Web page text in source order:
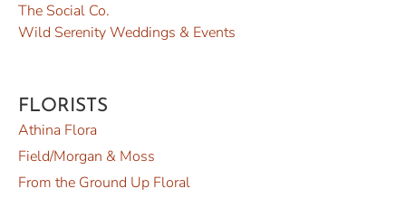
The Social Co.
Wild Serenity Weddings & Events
FLORISTS
Athina Flora
Field/Morgan & Moss
From the Ground Up Floral